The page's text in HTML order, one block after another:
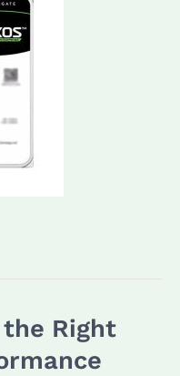
the Right